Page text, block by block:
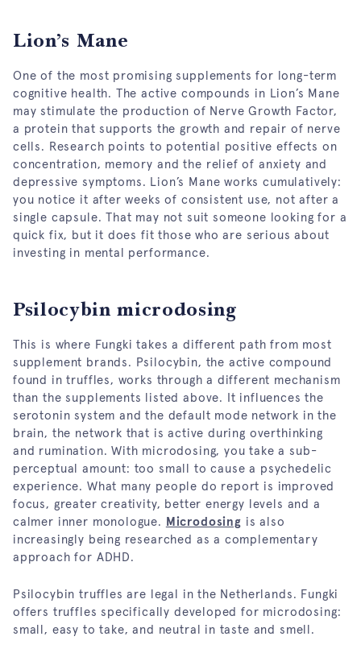
Lion’s Mane
One of the most promising supplements for long-term
cognitive health. The active compounds in Lion’s Mane
may stimulate the production of Nerve Growth Factor,
a protein that supports the growth and repair of nerve
cells. Research points to potential positive effects on
concentration, memory and the relief of anxiety and
depressive symptoms. Lion’s Mane works cumulatively:
you notice it after weeks of consistent use, not after a
single capsule. That may not suit someone looking for a
quick fix, but it does fit those who are serious about
investing in mental performance.
Psilocybin microdosing
This is where Fungki takes a different path from most
supplement brands. Psilocybin, the active compound
found in truffles, works through a different mechanism
than the supplements listed above. It influences the
serotonin system and the default mode network in the
brain, the network that is active during overthinking
and rumination. With microdosing, you take a sub-
perceptual amount: too small to cause a psychedelic
experience. What many people do report is improved
focus, greater creativity, better energy levels and a
calmer inner monologue. Microdosing is also
increasingly being researched as a complementary
approach for ADHD.
Psilocybin truffles are legal in the Netherlands. Fungki
offers truffles specifically developed for microdosing:
small, easy to take, and neutral in taste and smell.